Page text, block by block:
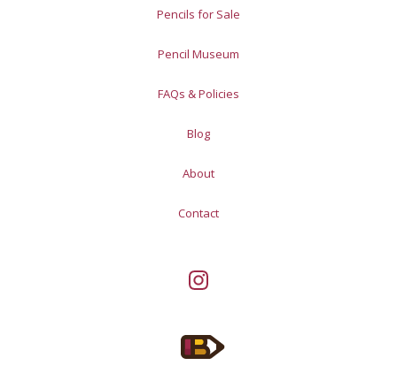
Pencils for Sale
Pencil Museum
FAQs & Policies
Blog
About
Contact